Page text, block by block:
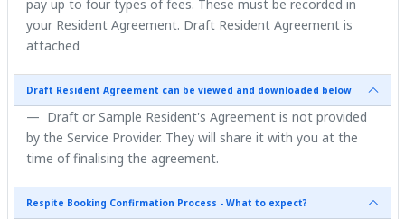
pay up to four types of fees. These must be recorded in
your Resident Agreement. Draft Resident Agreement is
attached
Draft Resident Agreement can be viewed and downloaded below
Draft or Sample Resident's Agreement is not provided
by the Service Provider. They will share it with you at the
time of finalising the agreement.
Respite Booking Confirmation Process - What to expect?